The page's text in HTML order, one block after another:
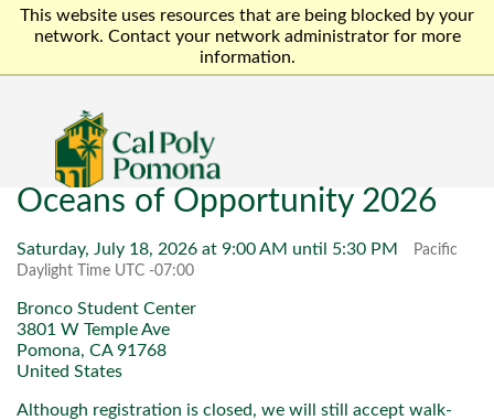
This website uses resources that are being blocked by your
network. Contact your network administrator for more
information.
Oceans of Opportunity 2026
Saturday, July 18, 2026 at 9:00 AM until 5:30 PM
Pacific
Daylight Time UTC -07:00
Bronco Student Center
3801 W Temple Ave
Pomona, CA 91768
United States
Although registration is closed, we will still accept walk-